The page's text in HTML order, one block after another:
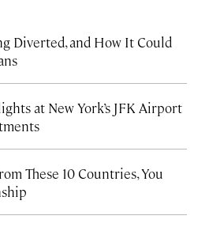
Diverted, and How It Could
at New York’s JFK Airport
These 10 Countries, You